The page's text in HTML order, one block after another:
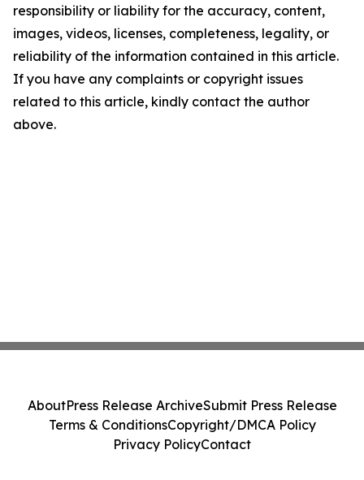
responsibility or liability for the accuracy, content,
images, videos, licenses, completeness, legality, or
reliability of the information contained in this article.
If you have any complaints or copyright issues
related to this article, kindly contact the author
above.
AboutPress Release ArchiveSubmit Press Release
Terms & ConditionsCopyright/DMCA Policy
Privacy PolicyContact